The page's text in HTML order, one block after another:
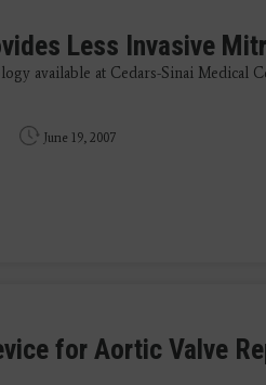
Less Invasive
available at Cedars-Sinai Medical
June 19, 2007
for Aortic Valve